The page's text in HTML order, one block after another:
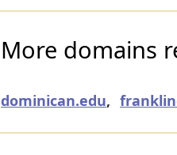
More domains
dominican.edu,